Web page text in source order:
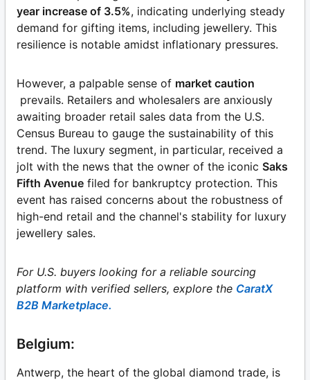
year increase of 3.5%, indicating underlying steady
demand for gifting items, including jewellery. This
resilience is notable amidst inflationary pressures.
However, a palpable sense of market caution
prevails. Retailers and wholesalers are anxiously
awaiting broader retail sales data from the U.S.
Census Bureau to gauge the sustainability of this
trend. The luxury segment, in particular, received a
jolt with the news that the owner of the iconic Saks
Fifth Avenue filed for bankruptcy protection. This
event has raised concerns about the robustness of
high-end retail and the channel's stability for luxury
jewellery sales.
For U.S. buyers looking for a reliable sourcing
platform with verified sellers, explore the CaratX
B2B Marketplace.
Belgium:
Antwerp, the heart of the global diamond trade, is